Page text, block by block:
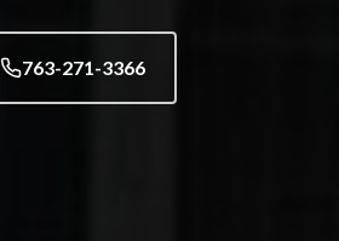
763-271-3366